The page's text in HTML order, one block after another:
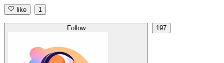
like 1
Follow 197